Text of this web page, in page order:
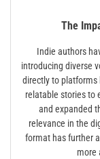
The
Indie authors
introducing diverse
directly to platforms
relatable stories to
and expanded
relevance in the
format has further
more